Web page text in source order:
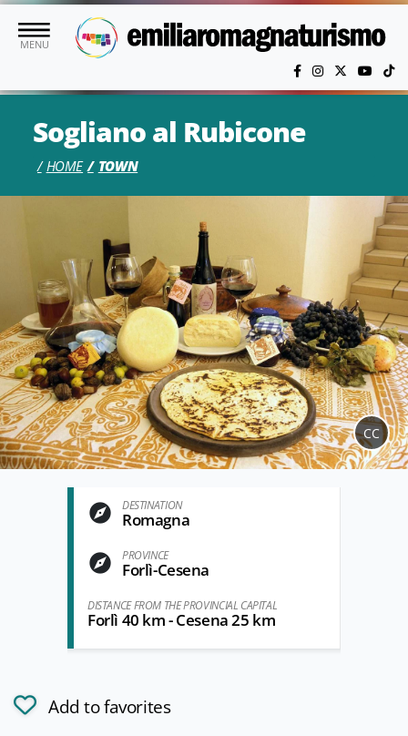
Skip to main content
MENU
Sogliano al Rubicone
HOME TOWN
CC
DESTINATION
Romagna
PROVINCE
Forlì-Cesena
DISTANCE FROM THE PROVINCIAL CAPITAL
Forlì 40 km - Cesena 25 km
Add to favorites